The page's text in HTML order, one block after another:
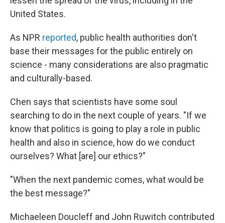
United States.
As NPR reported, public health authorities don't
base their messages for the public entirely on
science - many considerations are also pragmatic
and culturally-based.
Chen says that scientists have some soul
searching to do in the next couple of years. "If we
know that politics is going to play a role in public
health and also in science, how do we conduct
ourselves? What [are] our ethics?"
"When the next pandemic comes, what would be
the best message?"
Michaeleen Doucleff and John Ruwitch contributed